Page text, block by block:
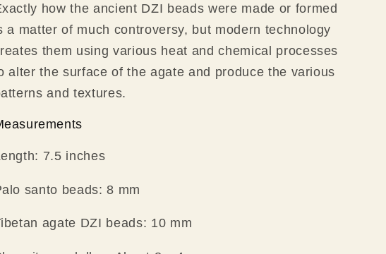
how the ancient DZI beads were made or formed
a matter of much controversy, but modern technology
them using various heat and chemical processes
alter the surface of the agate and produce the various
and textures.
7.5 inches
santo beads: 8 mm
agate DZI beads: 10 mm